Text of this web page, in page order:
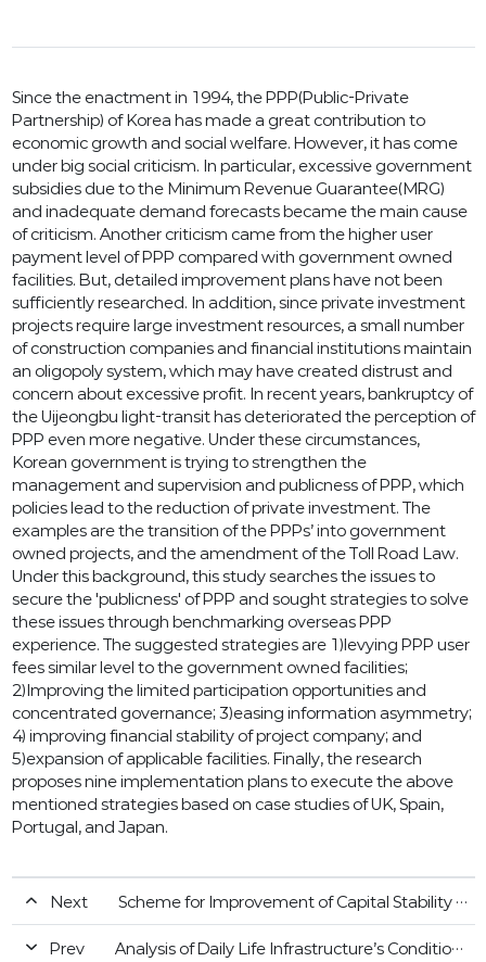
Since the enactment in 1994, the PPP(Public-Private
Partnership) of Korea has made a great contribution to
economic growth and social welfare. However, it has come
under big social criticism. In particular, excessive government
subsidies due to the Minimum Revenue Guarantee(MRG)
and inadequate demand forecasts became the main cause
of criticism. Another criticism came from the higher user
payment level of PPP compared with government owned
facilities. But, detailed improvement plans have not been
sufficiently researched. In addition, since private investment
projects require large investment resources, a small number
of construction companies and financial institutions maintain
an oligopoly system, which may have created distrust and
concern about excessive profit. In recent years, bankruptcy of
the Uijeongbu light-transit has deteriorated the perception of
PPP even more negative. Under these circumstances,
Korean government is trying to strengthen the
management and supervision and publicness of PPP, which
policies lead to the reduction of private investment. The
examples are the transition of the PPPs’ into government
owned projects, and the amendment of the Toll Road Law.
Under this background, this study searches the issues to
secure the 'publicness' of PPP and sought strategies to solve
these issues through benchmarking overseas PPP
experience. The suggested strategies are 1)levying PPP user
fees similar level to the government owned facilities;
2)Improving the limited participation opportunities and
concentrated governance; 3)easing information asymmetry;
4) improving financial stability of project company; and
5)expansion of applicable facilities. Finally, the research
proposes nine implementation plans to execute the above
mentioned strategies based on case studies of UK, Spain,
Portugal, and Japan.
Next Scheme for Improvement of Capital Stability of the Gurantee through Diversification of Dividend Methods
Prev Analysis of Daily Life Infrastructure’s Conditions and the Key Projects